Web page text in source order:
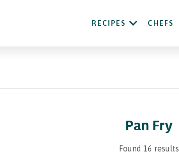
RECIPES CHEFS
Pan Fry
Found 16 results